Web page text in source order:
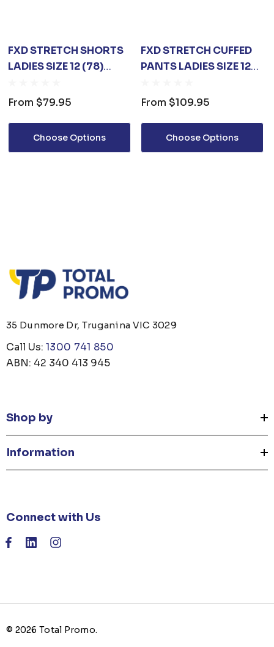
FXD STRETCH SHORTS
LADIES SIZE 12 (78)
From $79.95
Choose Options
FXD STRETCH CUFFED
PANTS LADIES SIZE 12
From $109.95
Choose Options
35 Dunmore Dr, Truganina VIC 3029
Call Us: 1300 741 850
ABN: 42 340 413 945
Shop by
Information
Connect with Us
© 2026 Total Promo.